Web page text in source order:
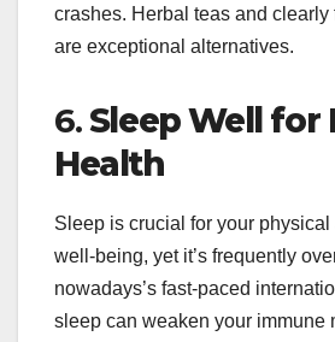
crashes. Herbal teas and clearly
are exceptional alternatives.
6.Sleep Well for
Health
Sleep is crucial for your physical
well-being, yet it’s frequently
nowadays’s fast-paced
sleep can weaken your immune